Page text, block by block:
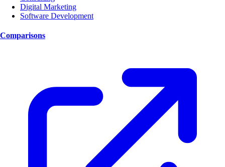
Digital Marketing
Software Development
Comparisons